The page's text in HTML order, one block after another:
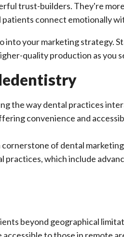
trust-builders. They're
connect emotionally
into your marketing strategy.
quality production as you
the way dental practices
convenience and
of dental
which include
beyond geographical